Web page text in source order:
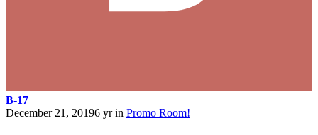
B-17
December 21, 20196 yrin Promo Room!